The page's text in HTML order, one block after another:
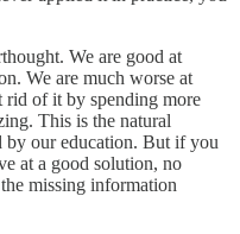
We are good at
We are much worse at
rid of it by spending more
This is the natural
by our education. But if you
at a good solution, no
missing information